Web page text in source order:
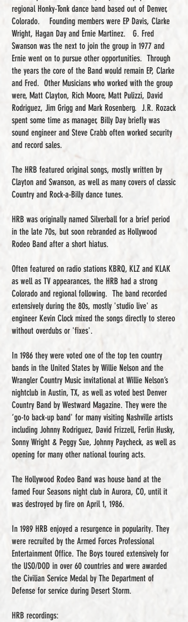
regional Honky-Tonk dance band based out of Denver,
Colorado. Founding members were EP Davis, Clarke
Wright, Hagan Day and Ernie Martinez. G. Fred
Swanson was the next to join the group in 1977 and
Ernie went on to pursue other opportunities. Through
the years the core of the Band would remain EP, Clarke
and Fred. Other Musicians who worked with the group
were, Matt Clayton, Rich Moore, Matt Pulizzi, David
Rodriguez, Jim Grigg and Mark Rosenberg. J.R. Rozack
spent some time as manager, Billy Day briefly was
sound engineer and Steve Crabb often worked security
and record sales.
The HRB featured original songs, mostly written by
Clayton and Swanson, as well as many covers of classic
Country and Rock-a-Billy dance tunes.
HRB was originally named Silverball for a brief period
in the late 70s, but soon rebranded as Hollywood
Rodeo Band after a short hiatus.
Often featured on radio stations KBRQ, KLZ and KLAK
as well as TV appearances, the HRB had a strong
Colorado and regional following. The band recorded
extensively during the 80s, mostly 'studio live' as
engineer Kevin Clock mixed the songs directly to stereo
without overdubs or 'fixes'.
In 1986 they were voted one of the top ten country
bands in the United States by Willie Nelson and the
Wrangler Country Music invitational at Willie Nelson’s
nightclub in Austin, TX, as well as voted best Denver
Country Band by Westward Magazine. They were the
‘go-to back-up band' for many visiting Nashville artists
including Johnny Rodriguez, David Frizzell, Ferlin Husky,
Sonny Wright & Peggy Sue, Johnny Paycheck, as well as
opening for many other national touring acts.
The Hollywood Rodeo Band was house band at the
famed Four Seasons night club in Aurora, CO, until it
was destroyed by fire on April 1, 1986.
In 1989 HRB enjoyed a resurgence in popularity. They
were recruited by the Armed Forces Professional
Entertainment Office. The Boys toured extensively for
the USO/DOD in over 60 countries and were awarded
the Civilian Service Medal by The Department of
Defense for service during Desert Storm.
HRB recordings: